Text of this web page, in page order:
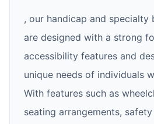
, our handicap and specialty
are designed with a strong
accessibility features and
unique needs of individuals
With features such as
seating arrangements,